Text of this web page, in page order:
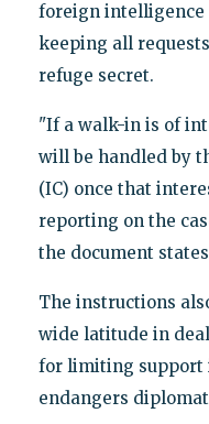
foreign intelligence
keeping all
refuge secret.
"If a walk-in is of
will be handled by
(IC) once that
reporting on the
the document
The instructions
wide latitude in
for limiting support
endangers